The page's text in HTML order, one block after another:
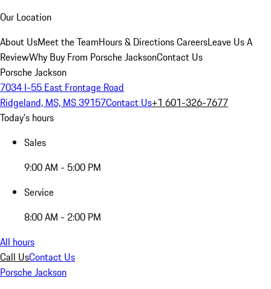
Our Location
About UsMeet the TeamHours & DirectionsCareersLeave Us A
ReviewWhy Buy From Porsche JacksonContact Us
Porsche Jackson
7034 I-55 East Frontage Road
Ridgeland, MS, MS 39157Contact Us+1 601-326-7677
Today's hours
Sales
9:00 AM - 5:00 PM
Service
8:00 AM - 2:00 PM
All hours
Call UsContact Us
Porsche Jackson